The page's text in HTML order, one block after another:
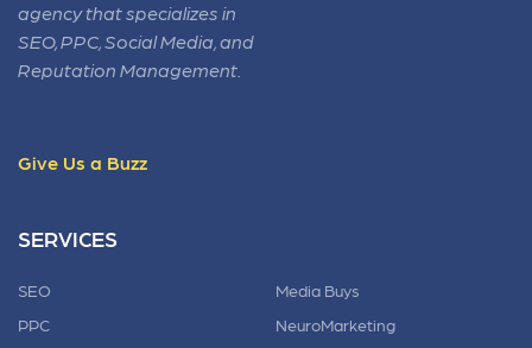
agency that specializes in
SEO, PPC, Social Media, and
Reputation Management.
Give Us a Buzz
SERVICES
SEO
PPC
Media Buys
NeuroMarketing